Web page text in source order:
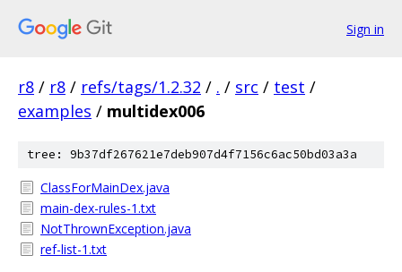
Sign in
r8 / r8 / refs/tags/1.2.32 / . / src / test /
examples / multidex006
tree: 9b37df267621e7deb907d4f7156c6ac50bd03a3a
ClassForMainDex.java
main-dex-rules-1.txt
NotThrownException.java
ref-list-1.txt